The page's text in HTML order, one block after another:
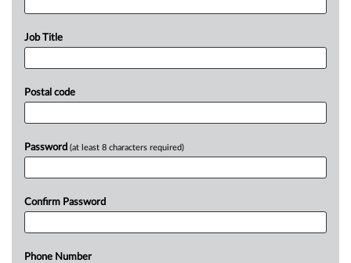
Job Title
Postal code
Password (at least 8 characters required)
Confirm Password
Phone Number